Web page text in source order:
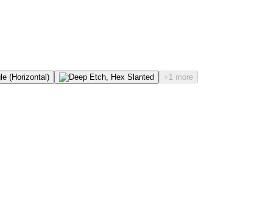
+1 more